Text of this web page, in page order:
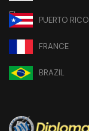
PUERTO RICO
FRANCE
BRAZIL